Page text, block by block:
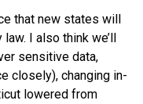
that new states will
I also think we’ll
sensitive data,
closely), changing in-
lowered from